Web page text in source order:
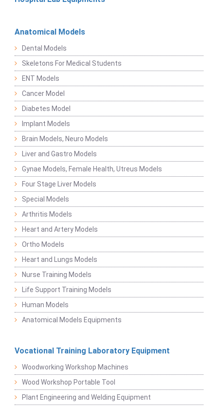
Anatomical Models
Dental Models
Skeletons For Medical Students
ENT Models
Cancer Model
Diabetes Model
Implant Models
Brain Models, Neuro Models
Liver and Gastro Models
Gynae Models, Female Health, Utreus Models
Four Stage Liver Models
Special Models
Arthritis Models
Heart and Artery Models
Ortho Models
Heart and Lungs Models
Nurse Training Models
Life Support Training Models
Human Models
Anatomical Models Equipments
Vocational Training Laboratory Equipment
Woodworking Workshop Machines
Wood Workshop Portable Tool
Plant Engineering and Welding Equipment